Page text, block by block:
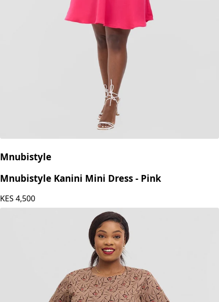
Mnubistyle
Mnubistyle Kanini Mini Dress - Pink
KES 4,500